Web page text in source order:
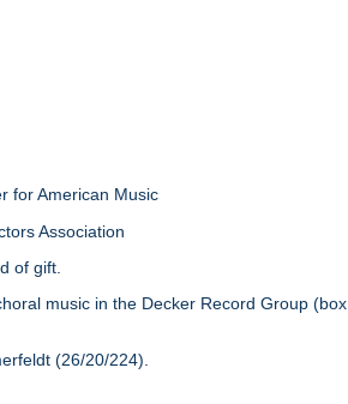
for American Music
Association
of gift.
music in the Decker Record Group
(26/20/224).